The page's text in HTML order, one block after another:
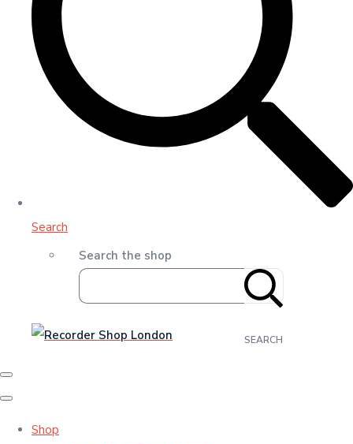
Search
Search the shop
SEARCH
Shop